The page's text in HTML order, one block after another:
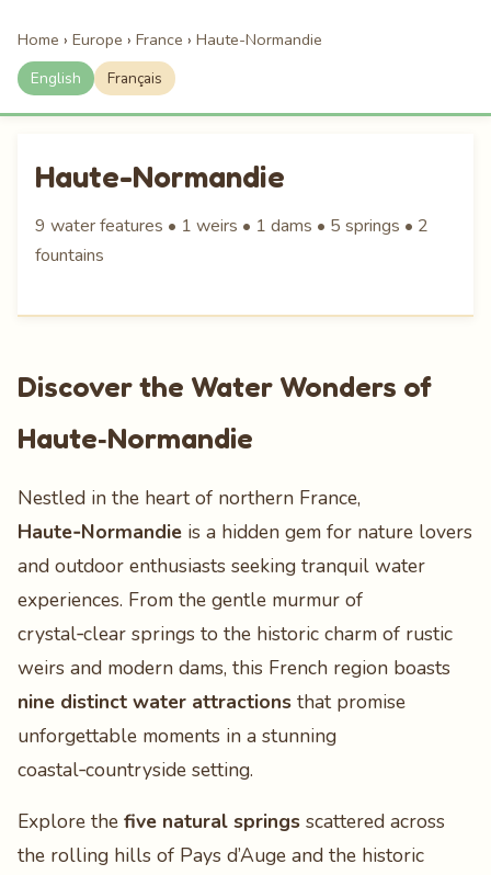
Home › Europe › France › Haute-Normandie
English Français
Haute-Normandie
9 water features • 1 weirs • 1 dams • 5 springs • 2
fountains
Discover the Water Wonders of
Haute‑Normandie
Nestled in the heart of northern France,
Haute‑Normandie is a hidden gem for nature lovers
and outdoor enthusiasts seeking tranquil water
experiences. From the gentle murmur of
crystal‑clear springs to the historic charm of rustic
weirs and modern dams, this French region boasts
nine distinct water attractions that promise
unforgettable moments in a stunning
coastal‑countryside setting.
Explore the five natural springs scattered across
the rolling hills of Pays d’Auge and the historic